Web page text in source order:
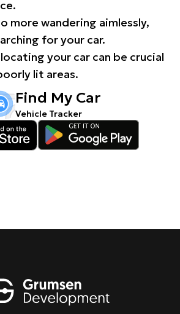
more wandering aimlessly,
for your car.
your car can be crucial
lit areas.
Find My Car
Vehicle Tracker